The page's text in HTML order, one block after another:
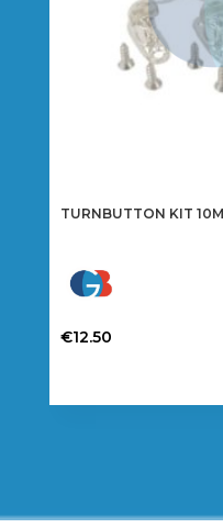
TURNBUTTON KIT
€12.50